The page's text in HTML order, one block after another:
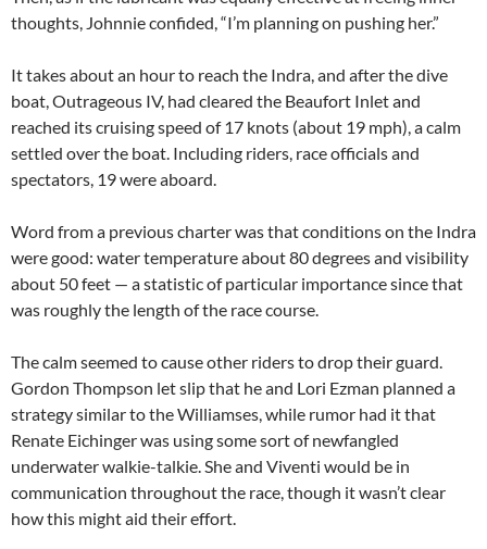
thoughts, Johnnie confided, “I’m planning on pushing her.”
It takes about an hour to reach the Indra, and after the dive
boat, Outrageous IV, had cleared the Beaufort Inlet and
reached its cruising speed of 17 knots (about 19 mph), a calm
settled over the boat. Including riders, race officials and
spectators, 19 were aboard.
Word from a previous charter was that conditions on the Indra
were good: water temperature about 80 degrees and visibility
about 50 feet — a statistic of particular importance since that
was roughly the length of the race course.
The calm seemed to cause other riders to drop their guard.
Gordon Thompson let slip that he and Lori Ezman planned a
strategy similar to the Williamses, while rumor had it that
Renate Eichinger was using some sort of newfangled
underwater walkie-talkie. She and Viventi would be in
communication throughout the race, though it wasn’t clear
how this might aid their effort.